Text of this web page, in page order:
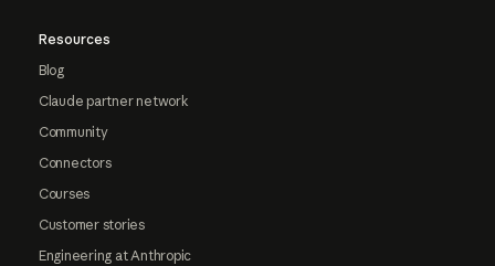
Resources
Blog
Claude partner network
Community
Connectors
Courses
Customer stories
Engineering at Anthropic